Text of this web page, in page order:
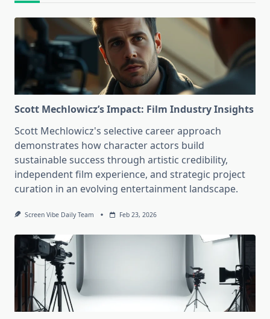
Scott Mechlowicz’s Impact: Film Industry Insights
Scott Mechlowicz's selective career approach
demonstrates how character actors build
sustainable success through artistic credibility,
independent film experience, and strategic project
curation in an evolving entertainment landscape.
Screen Vibe Daily Team Feb 23, 2026